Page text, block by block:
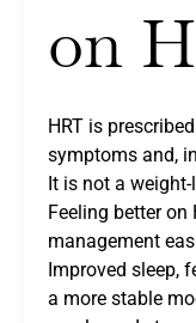
on
HRT is
symptoms and,
It is not a
Feeling better
management
Improved sleep,
a more stable